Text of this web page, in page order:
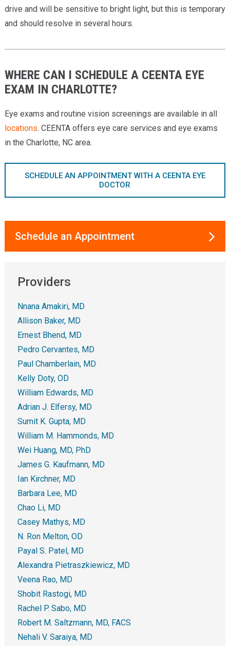
drive and will be sensitive to bright light, but this is temporary
and should resolve in several hours.
WHERE CAN I SCHEDULE A CEENTA EYE
EXAM IN CHARLOTTE?
Eye exams and routine vision screenings are available in all
locations. CEENTA offers eye care services and eye exams
in the Charlotte, NC area.
SCHEDULE AN APPOINTMENT WITH A CEENTA EYE
DOCTOR
Schedule an Appointment
Providers
Nnana Amakiri, MD
Allison Baker, MD
Ernest Bhend, MD
Pedro Cervantes, MD
Paul Chamberlain, MD
Kelly Doty, OD
William Edwards, MD
Adrian J. Elfersy, MD
Sumit K. Gupta, MD
William M. Hammonds, MD
Wei Huang, MD, PhD
James G. Kaufmann, MD
Ian Kirchner, MD
Barbara Lee, MD
Chao Li, MD
Casey Mathys, MD
N. Ron Melton, OD
Payal S. Patel, MD
Alexandra Pietraszkiewicz, MD
Veena Rao, MD
Shobit Rastogi, MD
Rachel P. Sabo, MD
Robert M. Saltzmann, MD, FACS
Nehali V. Saraiya, MD